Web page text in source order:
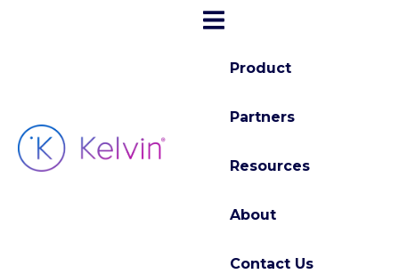
Product
Partners
Resources
About
Contact Us